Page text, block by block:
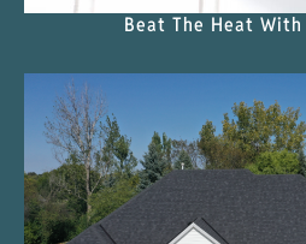
Beat The Heat With